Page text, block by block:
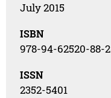
July 2015
ISBN
978-94-62520-88-2
ISSN
2352-5401